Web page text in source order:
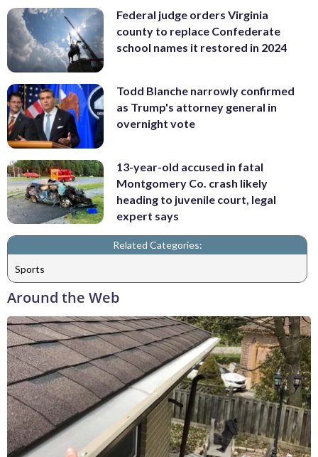
Federal judge orders Virginia
county to replace Confederate
school names it restored in 2024
Todd Blanche narrowly confirmed
as Trump's attorney general in
overnight vote
13-year-old accused in fatal
Montgomery Co. crash likely
heading to juvenile court, legal
expert says
Related Categories:
Sports
Around the Web